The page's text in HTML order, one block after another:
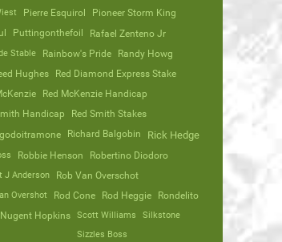
Pierre Esquirol
Pioneer Storm King
Puttingonthefoil Rafael Zenteno Jr
Stable Rainbow's Pride
Randy Howg
Hughes
Red Diamond Express Stake
Red McKenzie Handicap
Handicap
Red Smith Stakes
Richard Balgobin Rick Hedge
Robbie Henson Robertino Diodoro
J Anderson Rob Van Overschot
Overshot Rod Cone Rod Heggie
Rondelito
Nugent Hopkins
Scott Williams
Silkstone
Sizzles Boss